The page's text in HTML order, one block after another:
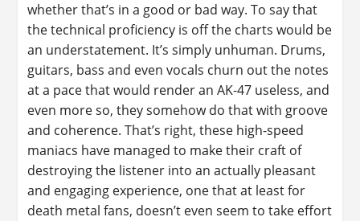
whether that’s in a good or bad way. To say that
the technical proficiency is off the charts would be
an understatement. It’s simply unhuman. Drums,
guitars, bass and even vocals churn out the notes
at a pace that would render an AK-47 useless, and
even more so, they somehow do that with groove
and coherence. That’s right, these high-speed
maniacs have managed to make their craft of
destroying the listener into an actually pleasant
and engaging experience, one that at least for
death metal fans, doesn’t even seem to take effort